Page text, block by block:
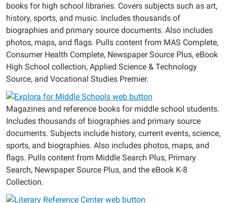
books for high school libraries. Covers subjects such as art,
history, sports, and music. Includes thousands of
biographies and primary source documents. Also includes
photos, maps, and flags. Pulls content from MAS Complete,
Consumer Health Complete, Newspaper Source Plus, eBook
High School collection, Applied Science & Technology
Source, and Vocational Studies Premier.
Magazines and reference books for middle school students.
Includes thousands of biographies and primary source
documents. Subjects include history, current events, science,
sports, and biographies. Also includes photos, maps, and
flags. Pulls content from Middle Search Plus, Primary
Search, Newspaper Source Plus, and the eBook K-8
Collection.